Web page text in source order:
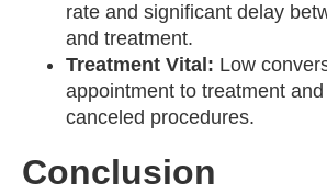
rate and significant delay
and treatment.
Treatment Vital: Low
appointment to treatment
canceled procedures.
Conclusion